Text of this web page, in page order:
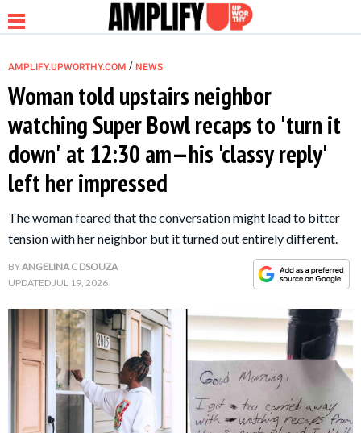
NEWS
RELATIONSHIP
PARENTING &
FAMILY
AMPLIFY.UPWORTHY.COM / NEWS
Woman told upstairs neighbor
watching Super Bowl recaps to 'turn it
down' at 12:30 am—his 'classy reply'
left her impressed
The woman feared that the conversation might lead to bitter
tension with her neighbor but it turned out entirely different.
BYANGELINA C DSOUZA
UPDATEDJUL 19, 2026